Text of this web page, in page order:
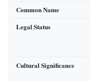
Common Name
Legal Status
Cultural Significance